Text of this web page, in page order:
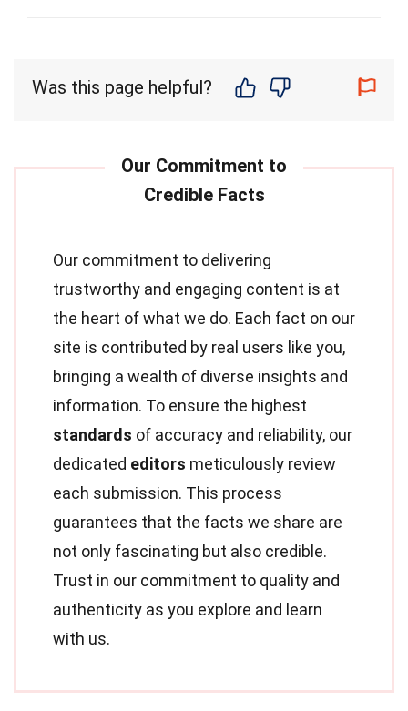
Was this page helpful?
Our commitment to delivering
trustworthy and engaging content is at
the heart of what we do. Each fact on our
site is contributed by real users like you,
bringing a wealth of diverse insights and
information. To ensure the highest
standards of accuracy and reliability, our
dedicated editors meticulously review
each submission. This process
guarantees that the facts we share are
not only fascinating but also credible.
Trust in our commitment to quality and
authenticity as you explore and learn
with us.